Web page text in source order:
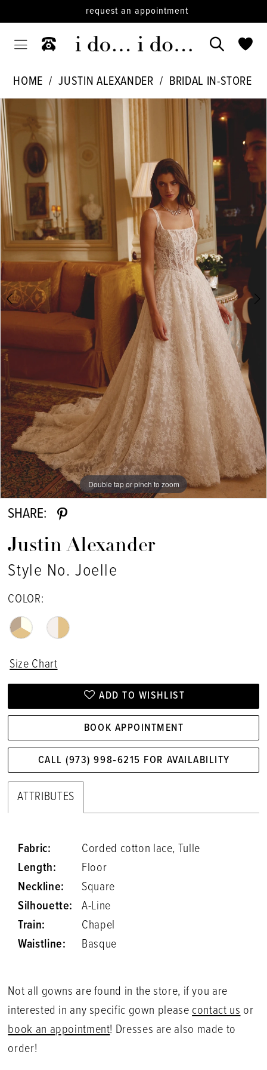
request an appointment
HOME JUSTIN ALEXANDER
BRIDAL IN-STORE
Products
Views
Carousel
Skip
to
end
PAUSE AUTOPLAY
PREVIOUS SLIDE
NEXT SLIDE
3
Double tap or pinch to zoom
Double tap or pinch to zoom
Double tap or pinch to zoom
SHARE:
Justin Alexander
Style No. Joelle
COLOR:
Size Chart
ADD TO WISHLIST
BOOK APPOINTMENT
CALL (973) 998‑6215 FOR AVAILABILITY
ATTRIBUTES
Fabric:
Corded cotton lace, Tulle
Length:
Floor
Neckline:
Square
Silhouette:
A-Line
Train:
Chapel
Waistline:
Basque
Not all gowns are found in the store, if you are
interested in any specific gown pleasecontact usor
book an appointment! Dresses are also made to
order!